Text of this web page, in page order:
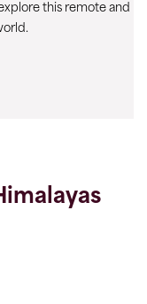
this remote and